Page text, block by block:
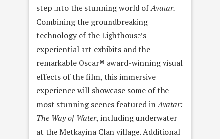
step into the stunning world ofAvatar.
Combining the groundbreaking
technology of the Lighthouse’s
experiential art exhibits and the
remarkable Oscar® award-winning visual
effects of the film, this immersive
experience will showcase some of the
most stunning scenes featured inAvatar:
The Way of Water, including underwater
at the Metkayina Clan village. Additional